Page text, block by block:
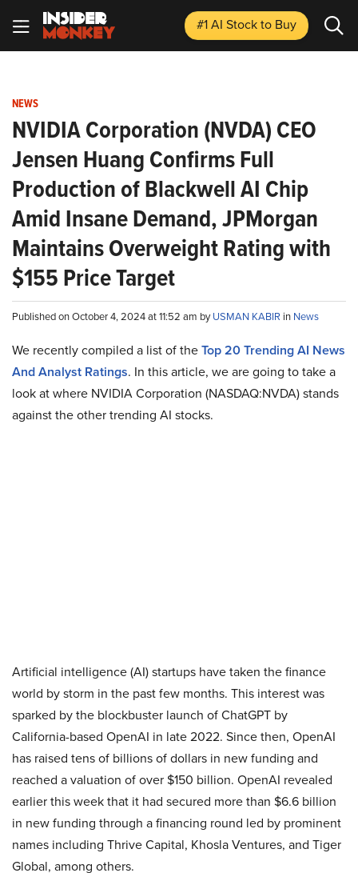
#1 AI Stockto Buy
NEWS
NVIDIA Corporation (NVDA) CEO
Jensen Huang Confirms Full
Production of Blackwell AI Chip
Amid Insane Demand, JPMorgan
Maintains Overweight Rating with
$155 Price Target
Published on October 4, 2024 at 11:52 am byUSMAN KABIR in News
We recently compiled a list of theTop 20 Trending AI News
And Analyst Ratings. In this article, we are going to take a
look at where NVIDIA Corporation (NASDAQ:NVDA) stands
against the other trending AI stocks.
Artificial intelligence (AI) startups have taken the finance
world by storm in the past few months. This interest was
sparked by the blockbuster launch of ChatGPT by
California-based OpenAI in late 2022. Since then, OpenAI
has raised tens of billions of dollars in new funding and
reached a valuation of over $150 billion. OpenAI revealed
earlier this week that it had secured more than $6.6 billion
in new funding through a financing round led by prominent
names including Thrive Capital, Khosla Ventures, and Tiger
Global, among others.